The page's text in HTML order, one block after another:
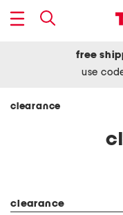
free
use
clearance
clearance